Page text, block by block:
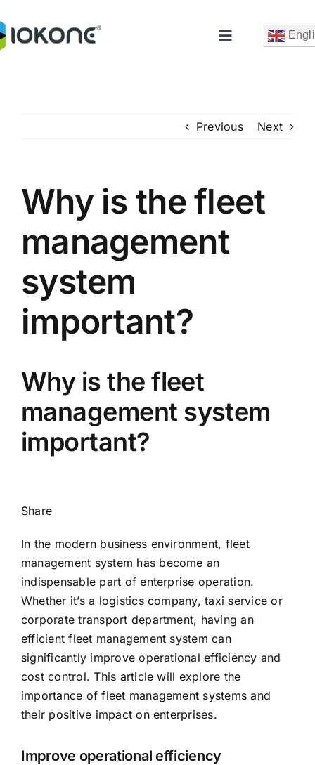
to
content
Toggle
Previous Next
Why is the fleet
management
system
important?
Why is the fleet
management system
important?
Share
In the modern business environment, fleet
management system has become an
indispensable part of enterprise operation.
Whether it’s a logistics company, taxi service or
corporate transport department, having an
efficient fleet management system can
significantly improve operational efficiency and
cost control. This article will explore the
importance of fleet management systems and
their positive impact on enterprises.
Improve operational efficiency